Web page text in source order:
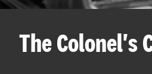
The Colonel's